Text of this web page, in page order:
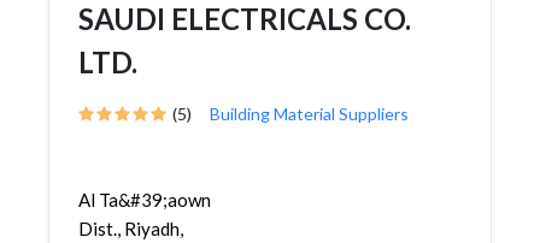
SAUDI ELECTRICALS CO.
LTD.
(5) Building Material Suppliers
Al Ta&#39;aown
Dist., Riyadh,